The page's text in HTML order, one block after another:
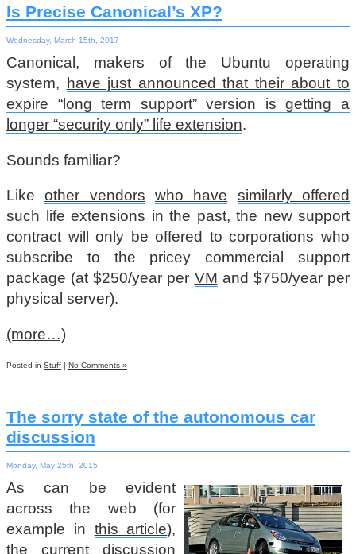
Is Precise Canonical’s XP?
Wednesday, March 15th, 2017
Canonical, makers of the Ubuntu operating
system,
have just announced that their about to
expire “long term support” version is getting a
longer “security only” life extension.
Sounds familiar?
Likeother vendors who have
similarly offered
such life extensions in the past, the new support
contract will only be offered to corporations who
subscribe to the pricey commercial support
package (at $250/year per VM and $750/year per
physical server).
(more…)
Posted in Stuff | No Comments »
The sorry state of the autonomous car
discussion
Monday, May 25th, 2015
As can be evident
across the web (for
example in this article),
the current discussion